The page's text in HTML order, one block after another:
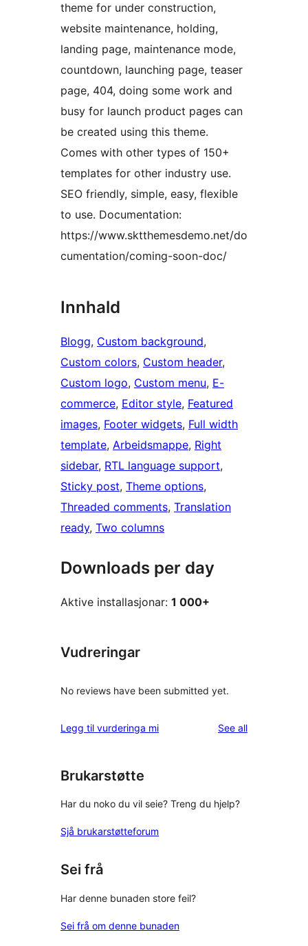
theme for under construction,
website maintenance, holding,
landing page, maintenance mode,
countdown, launching page, teaser
page, 404, doing some work and
busy for launch product pages can
be created using this theme.
Comes with other types of 150+
templates for other industry use.
SEO friendly, simple, easy, flexible
to use. Documentation:
https://www.sktthemesdemo.net/do
cumentation/coming-soon-doc/
Innhald
Blogg, Custom background
Custom colors, Custom header
Custom logo, Custom menu, E-
commerce, Editor style, Featured
images, Footer widgets, Full width
template, Arbeidsmappe, Right
sidebar, RTL language support
Sticky post, Theme options
Threaded comments, Translation
ready, Two columns
Downloads per day
Aktive installasjonar: 1 000+
Vudreringar
No reviews have been submitted yet.
Legg til vurderinga mi See allreviews
Brukarstøtte
Har du noko du vil seie? Treng du hjelp?
Sjå brukarstøtteforum
Sei frå
Har denne bunaden store feil?
Sei frå om denne bunaden